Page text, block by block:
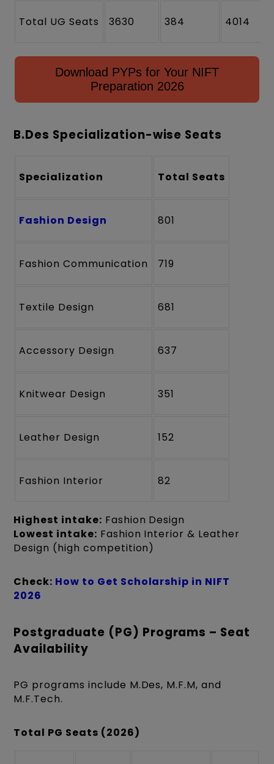
Total UG Seats 3630 384 4014
Download PYPs for Your NIFT
Preparation 2026
B.Des Specialization-wise Seats
Specialization Total Seats
Fashion Design 801
Fashion Communication 719
Textile Design 681
Accessory Design 637
Knitwear Design 351
Leather Design 152
Fashion Interior 82
Highest intake: Fashion Design
Lowest intake: Fashion Interior & Leather
Design (high competition)
Check: How to Get Scholarship in NIFT
2026
Postgraduate (PG) Programs – Seat
Availability
PG programs include M.Des, M.F.M, and
M.F.Tech.
Total PG Seats (2026)